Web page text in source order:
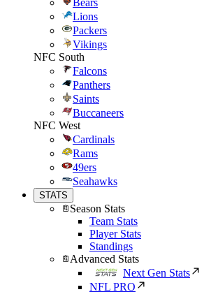
Bears
Lions
Packers
Vikings
NFC South
Falcons
Panthers
Saints
Buccaneers
NFC West
Cardinals
Rams
49ers
Seahawks
STATS
Season Stats
Team Stats
Player Stats
Standings
Advanced Stats
Next Gen Stats
NFL PRO